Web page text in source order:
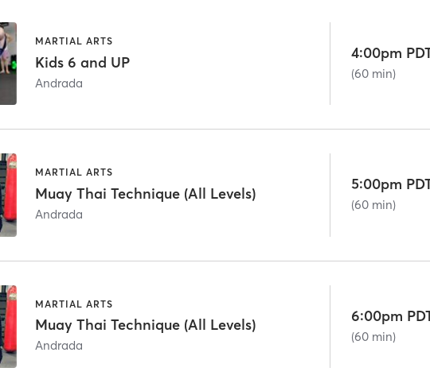
MARTIAL ARTS
Kids 6 and UP
Andrada
4:00pm
(60 min)
MARTIAL ARTS
Muay Thai Technique (All Levels)
Andrada
5:00pm
(60 min)
MARTIAL ARTS
Muay Thai Technique (All Levels)
Andrada
6:00pm
(60 min)